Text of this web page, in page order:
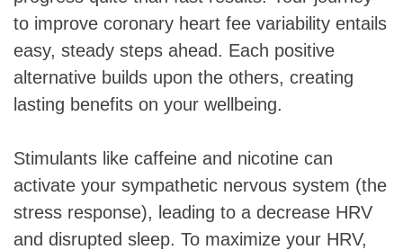
to improve coronary heart fee variability entails
easy, steady steps ahead. Each positive
alternative builds upon the others, creating
lasting benefits on your wellbeing.
Stimulants like caffeine and nicotine can
activate your sympathetic nervous system (the
stress response), leading to a decrease HRV
and disrupted sleep. To maximize your HRV,